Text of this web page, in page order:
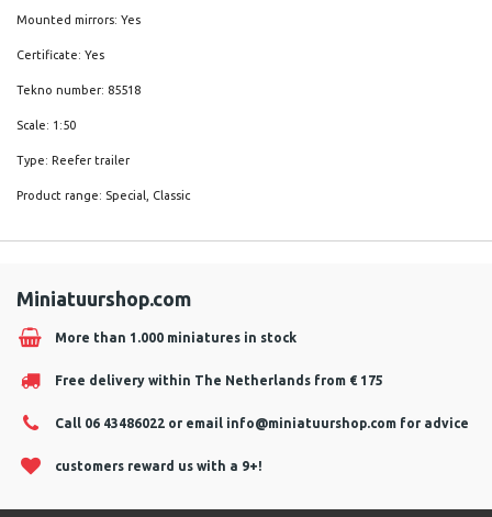
Mounted mirrors: Yes
Certificate: Yes
Tekno number: 85518
Scale: 1:50
Type: Reefer trailer
Product range: Special, Classic
Miniatuurshop.com
More than 1.000 miniatures in stock
Free delivery within The Netherlands from € 175
Call 06 43486022 or email info@miniatuurshop.com for advice
customers reward us with a 9+!